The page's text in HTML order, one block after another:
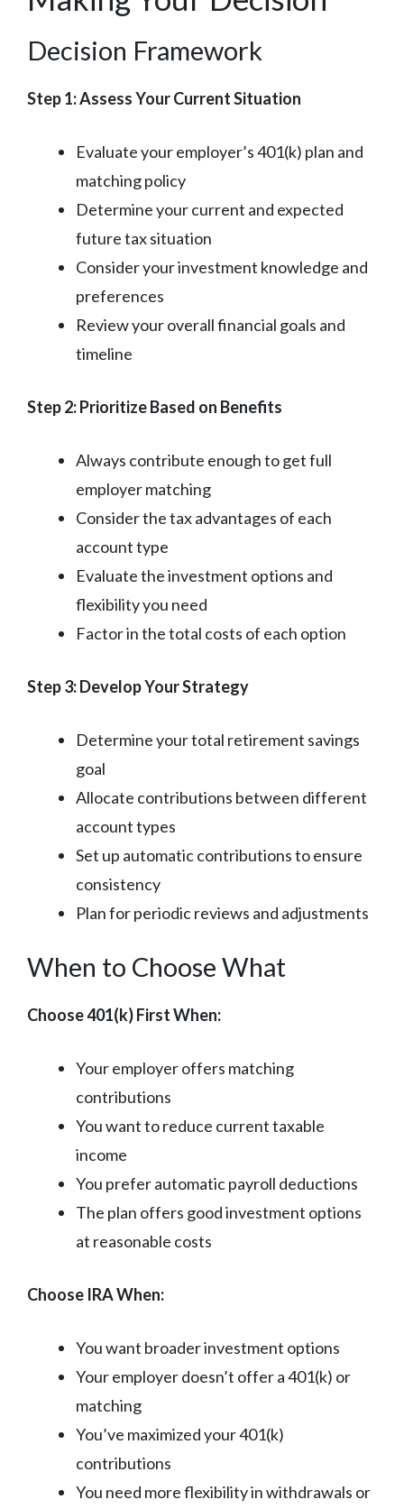
Decision Framework
Step 1: Assess Your Current Situation
Evaluate your employer’s 401(k) plan and
matching policy
Determine your current and expected
future tax situation
Consider your investment knowledge and
preferences
Review your overall financial goals and
timeline
Step 2: Prioritize Based on Benefits
Always contribute enough to get full
employer matching
Consider the tax advantages of each
account type
Evaluate the investment options and
flexibility you need
Factor in the total costs of each option
Step 3: Develop Your Strategy
Determine your total retirement savings
goal
Allocate contributions between different
account types
Set up automatic contributions to ensure
consistency
Plan for periodic reviews and adjustments
When to Choose What
Choose 401(k) First When:
Your employer offers matching
contributions
You want to reduce current taxable
income
You prefer automatic payroll deductions
The plan offers good investment options
at reasonable costs
Choose IRA When:
You want broader investment options
Your employer doesn’t offer a 401(k) or
matching
You’ve maximized your 401(k)
contributions
You need more flexibility in withdrawals or